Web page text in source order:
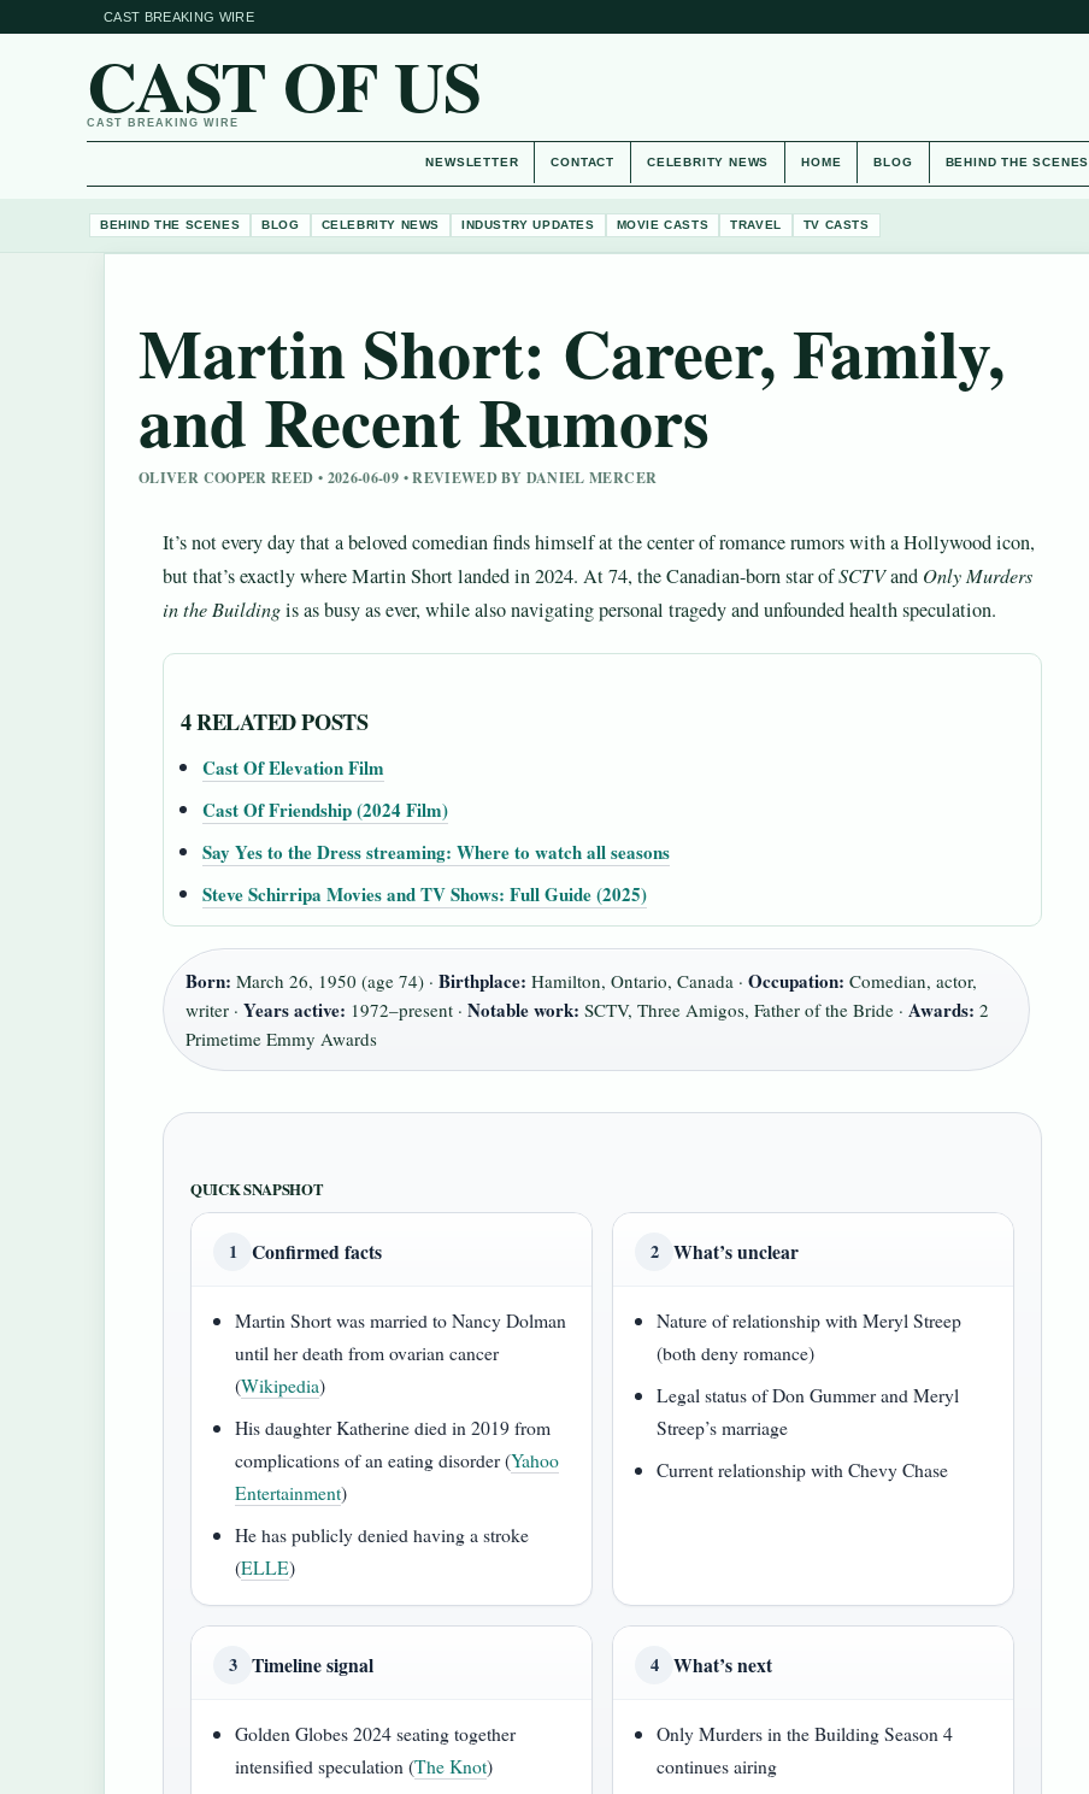
CAST BREAKING WIRE
CAST OF US
CAST BREAKING WIRE
NEWSLETTER CONTACT CELEBRITY NEWS HOME BLOG BEHIND THE SCENES
BEHIND THE SCENES BLOG CELEBRITY NEWS INDUSTRY UPDATES MOVIE CASTS TRAVEL TV CASTS
Martin Short: Career, Family,
and Recent Rumors
OLIVER COOPER REED • 2026-06-09 • REVIEWED BY DANIEL MERCER
It’s not every day that a beloved comedian finds himself at the center of romance rumors with a Hollywood icon,
but that’s exactly where Martin Short landed in 2024. At 74, the Canadian-born star ofSCTVand Only Murders
in the Buildingis as busy as ever, while also navigating personal tragedy and unfounded health speculation.
4 RELATED POSTS
Cast Of Elevation Film
Cast Of Friendship (2024 Film)
Say Yes to the Dress streaming: Where to watch all seasons
Steve Schirripa Movies and TV Shows: Full Guide (2025)
Born: March 26, 1950 (age 74) · Birthplace: Hamilton, Ontario, Canada · Occupation: Comedian, actor,
writer · Years active: 1972–present · Notable work: SCTV, Three Amigos, Father of the Bride · Awards: 2
Primetime Emmy Awards
QUICK SNAPSHOT
1 Confirmed facts
Martin Short was married to Nancy Dolman
until her death from ovarian cancer
(Wikipedia)
His daughter Katherine died in 2019 from
complications of an eating disorder (Yahoo
Entertainment)
He has publicly denied having a stroke
(ELLE)
2 What’s unclear
Nature of relationship with Meryl Streep
(both deny romance)
Legal status of Don Gummer and Meryl
Streep’s marriage
Current relationship with Chevy Chase
3 Timeline signal
Golden Globes 2024 seating together
intensified speculation (The Knot)
4 What’s next
Only Murders in the Building Season 4
continues airing